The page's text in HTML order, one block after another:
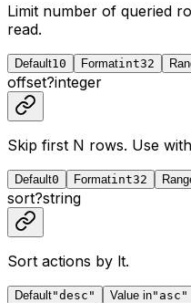
Limit number of queried
read.
Default10 Formatint32
offset?integer
Skip first N rows. Use with
Default0 Formatint32
sort?string
Sort actions by lt.
Default"desc" Value in